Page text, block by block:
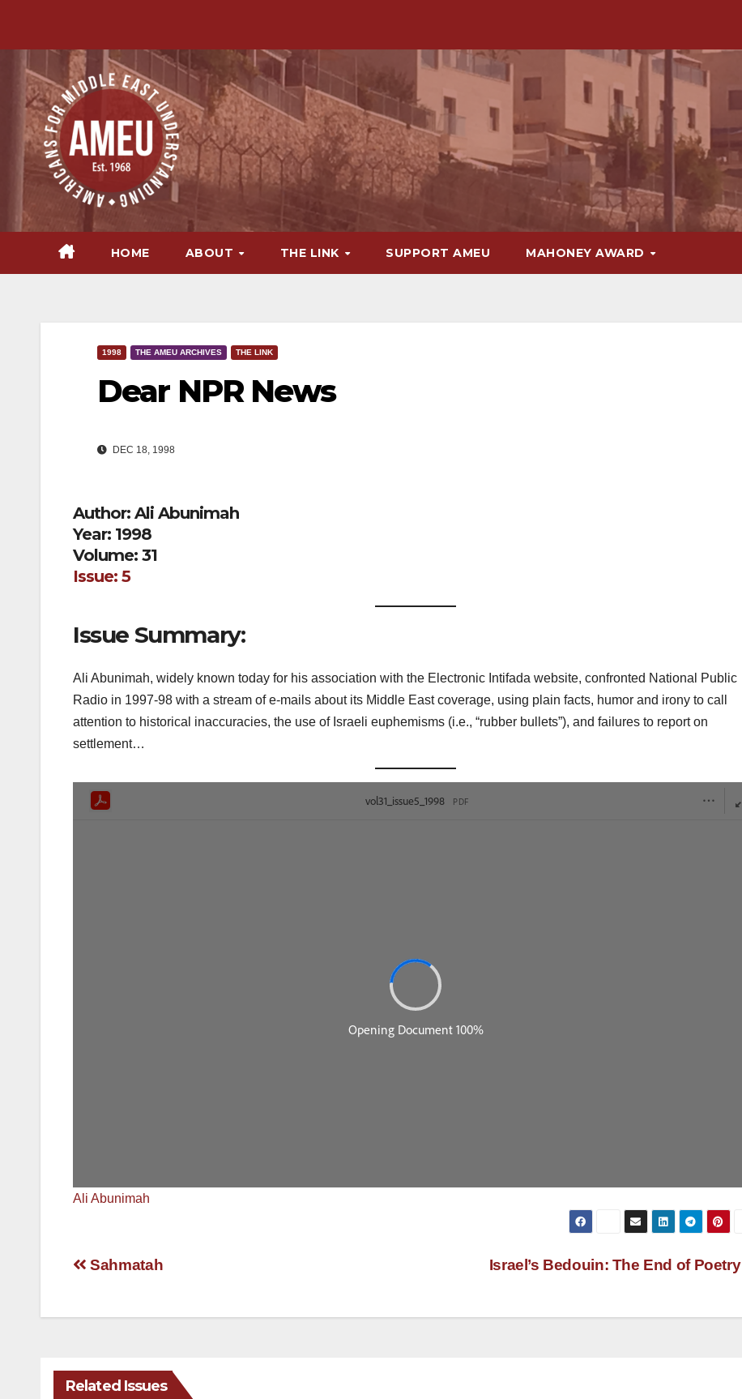
HOME ABOUT THE LINK SUPPORT AMEU MAHONEY AWARD
1998 THE AMEU ARCHIVES THE LINK
Dear NPR News
DEC 18, 1998
Author: Ali Abunimah
Year: 1998
Volume: 31
Issue: 5
Issue Summary:
Ali Abunimah, widely known today for his association with the Electronic Intifada website, confronted National Public
Radio in 1997-98 with a stream of e-mails about its Middle East coverage, using plain facts, humor and irony to call
attention to historical inaccuracies, the use of Israeli euphemisms (i.e., “rubber bullets”), and failures to report on
settlement…
Ali Abunimah
Post
Israel’s Bedouin: The End of Poetry
Sahmatah
Related Issues